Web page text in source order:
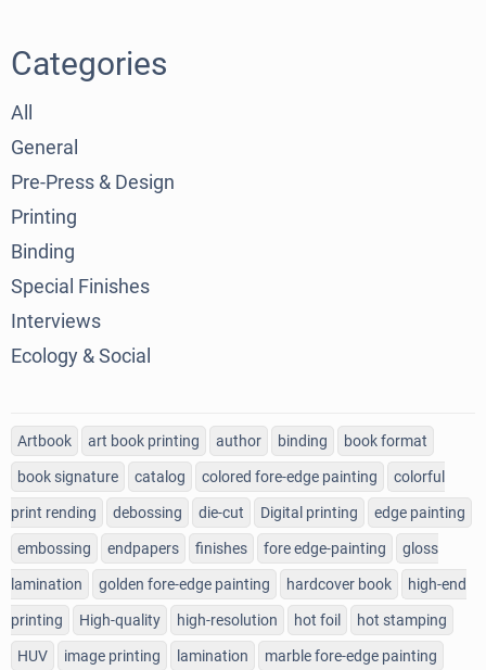
Categories
All
General
Pre-Press & Design
Printing
Binding
Special Finishes
Interviews
Ecology & Social
Artbook art book printing author binding book format
book signature catalog colored fore-edge painting colorful
print rending debossing die-cut Digital printing edge painting
embossing endpapers finishes fore edge-painting gloss
lamination golden fore-edge painting hardcover book high-end
printing High-quality high-resolution hot foil hot stamping
HUV image printing lamination marble fore-edge painting